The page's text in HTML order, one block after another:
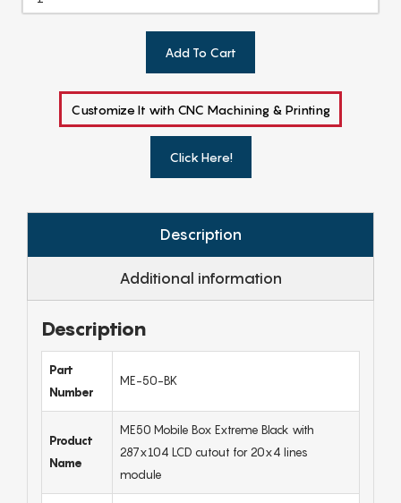
Add To Cart
Customize It with CNC Machining & Printing
Click Here!
Description
Additional information
Description
Part
Number
ME-50-BK
Product
Name
ME50 Mobile Box Extreme Black with
287x104 LCD cutout for 20x4 lines
module